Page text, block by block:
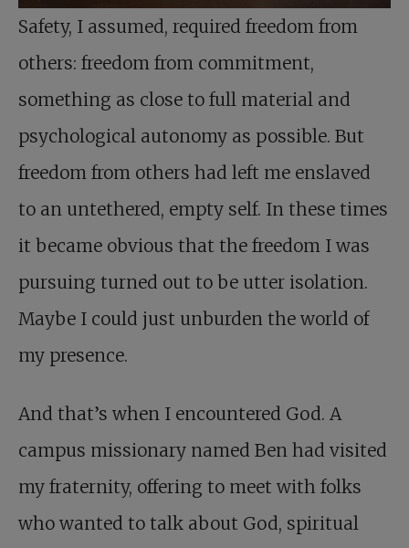
Safety, I assumed, required freedom from
others: freedom from commitment,
something as close to full material and
psychological autonomy as possible. But
freedom from others had left me enslaved
to an untethered, empty self. In these times
it became obvious that the freedom I was
pursuing turned out to be utter isolation.
Maybe I could just unburden the world of
my presence.
And that’s when I encountered God. A
campus missionary named Ben had visited
my fraternity, offering to meet with folks
who wanted to talk about God, spiritual